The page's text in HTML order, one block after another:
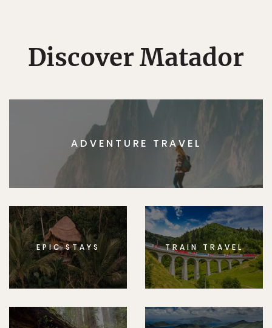
Discover Matador
ADVENTURE TRAVEL
EPIC STAYS TRAIN TRAVEL